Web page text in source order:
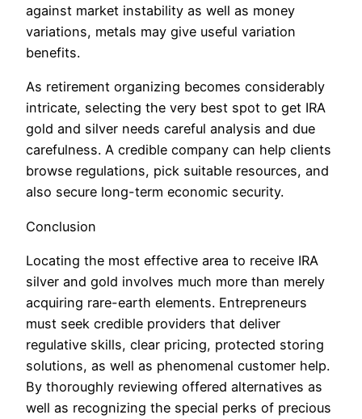
against market instability as well as money
variations, metals may give useful variation
benefits.
As retirement organizing becomes considerably
intricate, selecting the very best spot to get IRA
gold and silver needs careful analysis and due
carefulness. A credible company can help clients
browse regulations, pick suitable resources, and
also secure long-term economic security.
Conclusion
Locating the most effective area to receive IRA
silver and gold involves much more than merely
acquiring rare-earth elements. Entrepreneurs
must seek credible providers that deliver
regulative skills, clear pricing, protected storing
solutions, as well as phenomenal customer help.
By thoroughly reviewing offered alternatives as
well as recognizing the special perks of precious